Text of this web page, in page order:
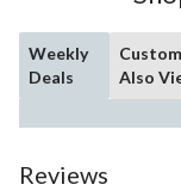
Weekly
Deals
Also
Reviews